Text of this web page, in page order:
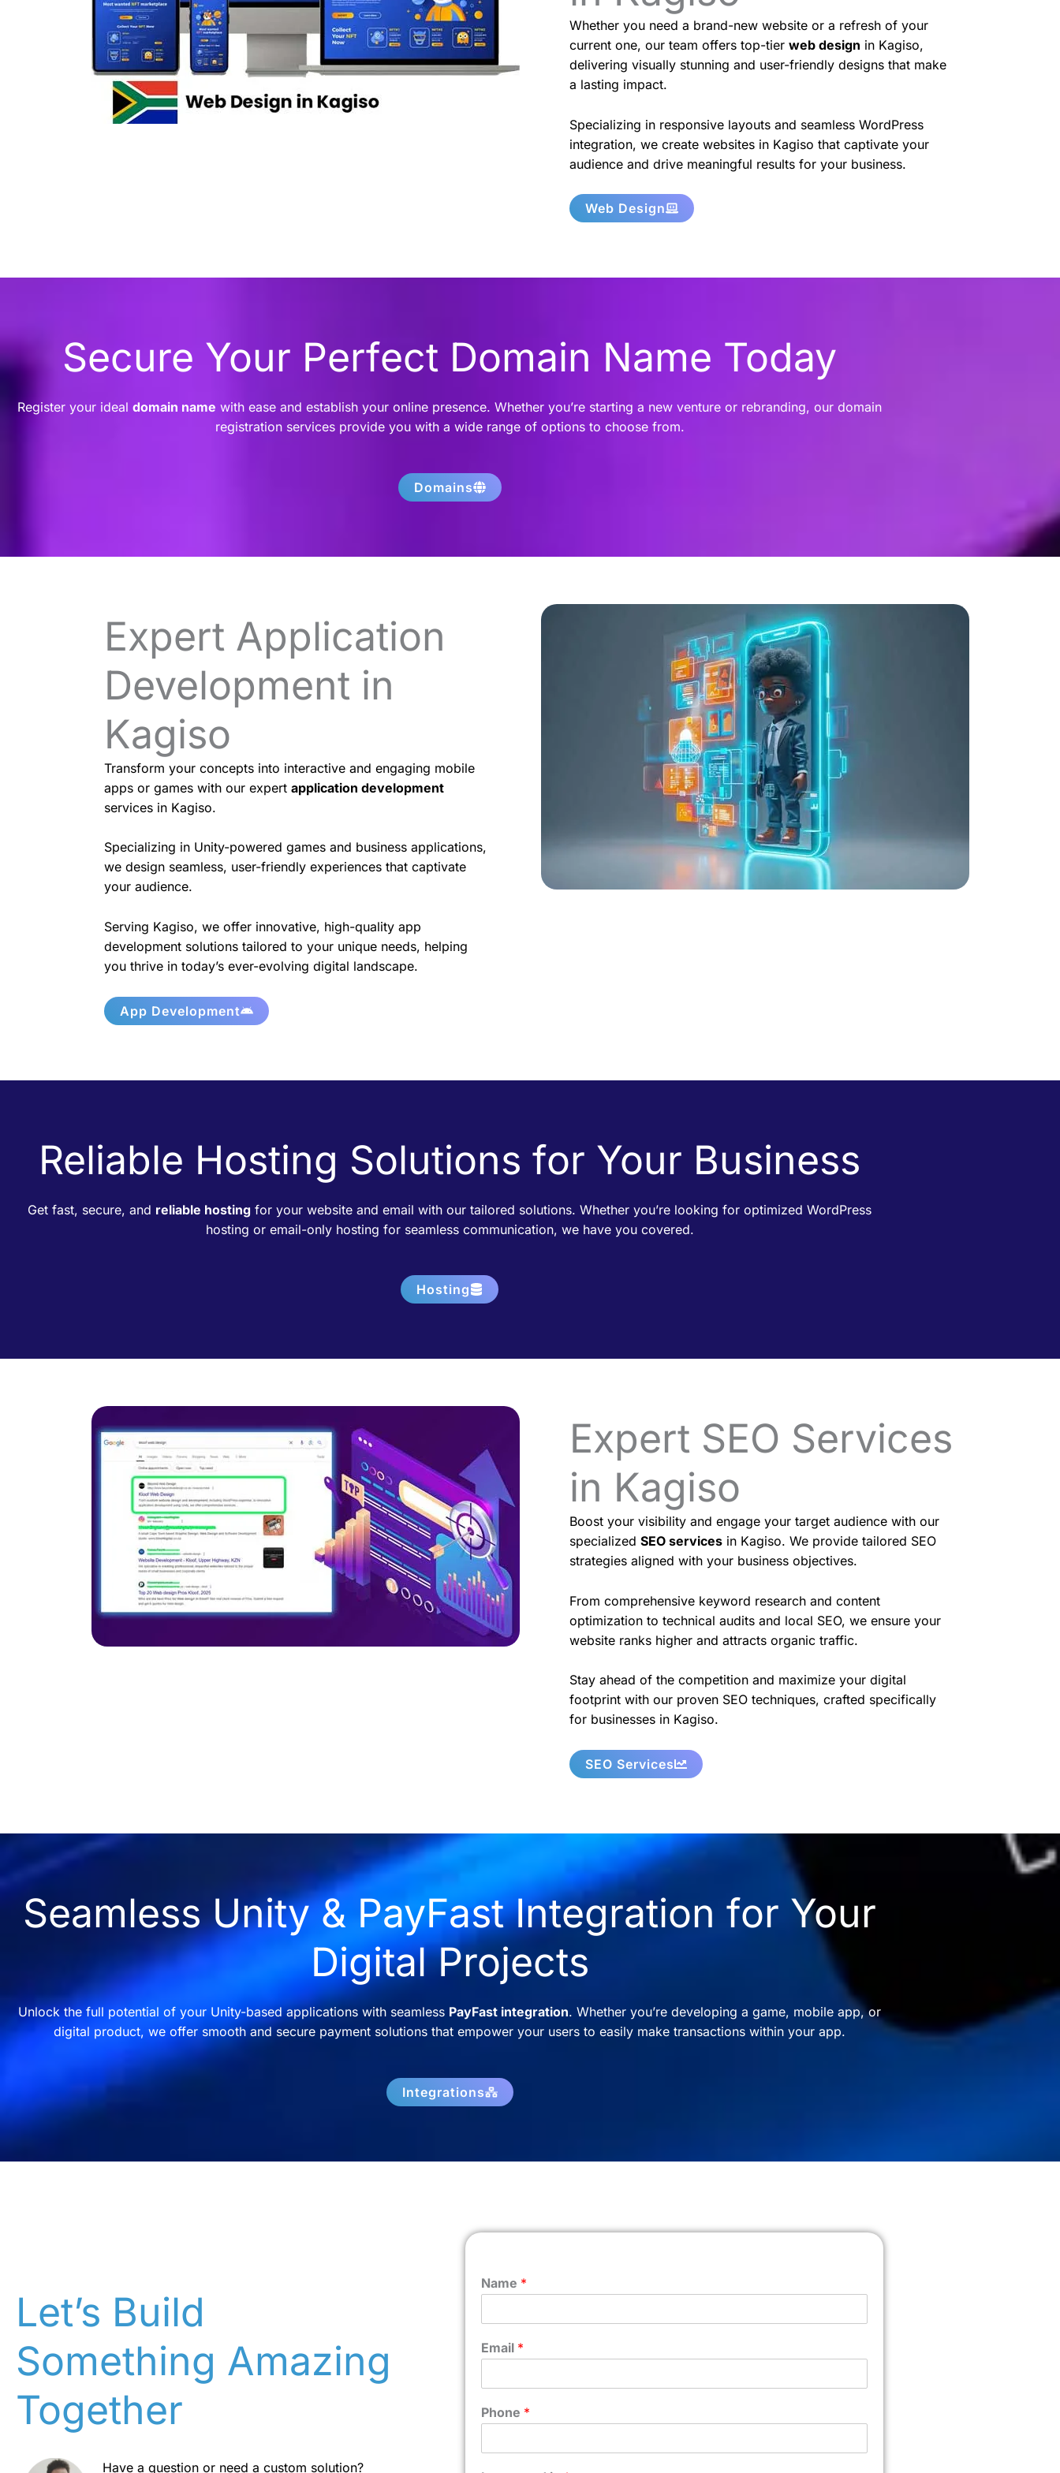
Whether you need a brand-new website or a refresh of your
current one, our team offers top-tier web design in Kagiso,
delivering visually stunning and user-friendly designs that make
a lasting impact.
Specializing in responsive layouts and seamless WordPress
integration, we create websites in Kagiso that captivate your
audience and drive meaningful results for your business.
Web Design
Secure Your Perfect Domain Name Today
Register your ideal domain name with ease and establish your online presence. Whether you’re starting a new venture or rebranding, our domain
registration services provide you with a wide range of options to choose from.
Domains
Expert Application
Development in
Kagiso
Transform your concepts into interactive and engaging mobile
apps or games with our expert application development
services in Kagiso.
Specializing in Unity-powered games and business applications,
we design seamless, user-friendly experiences that captivate
your audience.
Serving Kagiso, we offer innovative, high-quality app
development solutions tailored to your unique needs, helping
you thrive in today’s ever-evolving digital landscape.
App Development
Reliable Hosting Solutions for Your Business
Get fast, secure, and reliable hosting for your website and email with our tailored solutions. Whether you’re looking for optimized WordPress
hosting or email-only hosting for seamless communication, we have you covered.
Hosting
Expert SEO Services
in Kagiso
Boost your visibility and engage your target audience with our
specialized SEO services in Kagiso. We provide tailored SEO
strategies aligned with your business objectives.
From comprehensive keyword research and content
optimization to technical audits and local SEO, we ensure your
website ranks higher and attracts organic traffic.
Stay ahead of the competition and maximize your digital
footprint with our proven SEO techniques, crafted specifically
for businesses in Kagiso.
SEO Services
Seamless Unity & PayFast Integration for Your
Digital Projects
Unlock the full potential of your Unity-based applications with seamless PayFast integration. Whether you’re developing a game, mobile app, or
digital product, we offer smooth and secure payment solutions that empower your users to easily make transactions within your app.
Integrations
Let’s Build
Something Amazing
Together
Have a question or need a custom solution?
Name *
Email *
Phone *